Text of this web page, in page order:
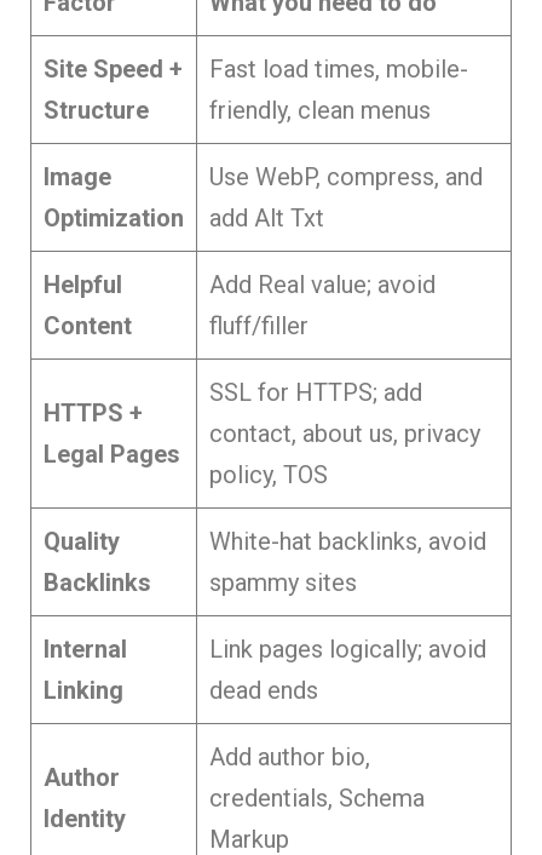
Site Speed +
Structure
Fast load times, mobile-
friendly, clean menus
Image
Optimization
Use WebP, compress, and
add Alt Txt
Helpful
Content
Add Real value; avoid
fluff/filler
HTTPS +
Legal Pages
SSL for HTTPS; add
contact, about us, privacy
policy, TOS
Quality
Backlinks
White-hat backlinks, avoid
spammy sites
Internal
Linking
Link pages logically; avoid
dead ends
Author
Identity
Add author bio,
credentials, Schema
Markup